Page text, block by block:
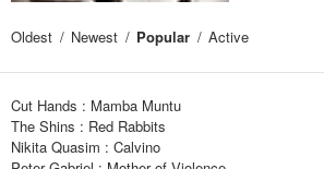
Oldest Newest Popular Active
Cut Hands : Mamba Muntu
The Shins : Red Rabbits
Nikita Quasim : Calvino